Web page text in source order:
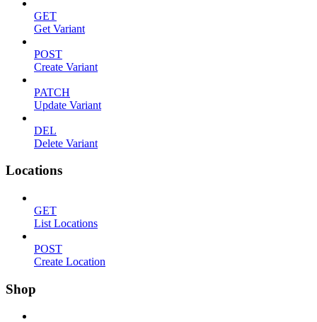
GET
Get Variant
POST
Create Variant
PATCH
Update Variant
DEL
Delete Variant
Locations
GET
List Locations
POST
Create Location
Shop